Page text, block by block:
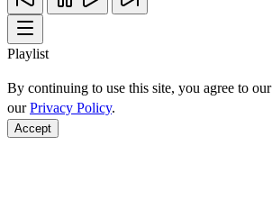
Playlist
By continuing to use this site, you agree to
ourPrivacy Policy.
Accept